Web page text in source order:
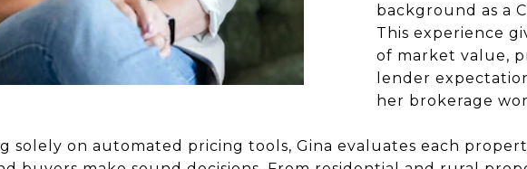
background as a
This experience
of market value,
lender
her brokerage
solely on automated pricing tools, Gina evaluates each